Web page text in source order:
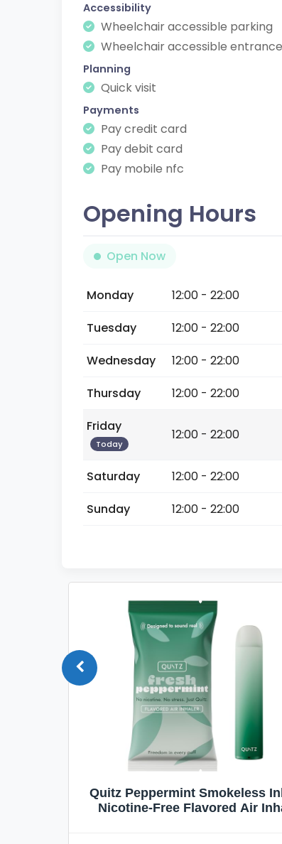
Accessibility
Wheelchair accessible parking
Wheelchair accessible entrance
Planning
Quick visit
Payments
Pay credit card
Pay debit card
Pay mobile nfc
Opening Hours
Open Now
Monday
12:00 - 22:00
Tuesday
12:00 - 22:00
Wednesday
12:00 - 22:00
Thursday
12:00 - 22:00
Friday
Today
12:00 - 22:00
Saturday
12:00 - 22:00
Sunday
12:00 - 22:00
Quitz Peppermint Smokeless
Nicotine-Free Flavored Air